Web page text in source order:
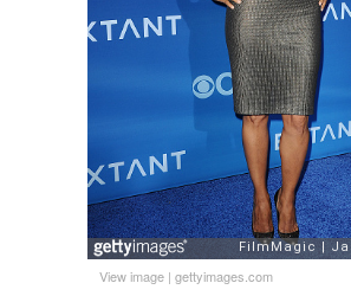
View image | gettyimages.com